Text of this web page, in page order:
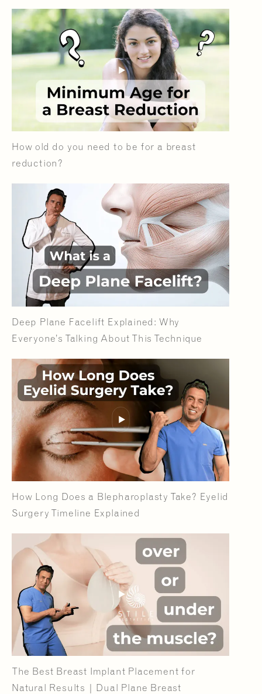
How old do you need to be for a breast
reduction?
Deep Plane Facelift Explained: Why
Everyone’s Talking About This Technique
How Long Does a Blepharoplasty Take? Eyelid
Surgery Timeline Explained
The Best Breast Implant Placement for
Natural Results | Dual Plane Breast